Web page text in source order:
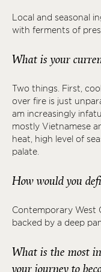
Local and seasonal
with ferments of
What is your
Two things. First,
over fire is just
am increasingly
mostly Vietnamese
heat, high level of
palate.
How would you
Contemporary West
backed by a deep
What is the most